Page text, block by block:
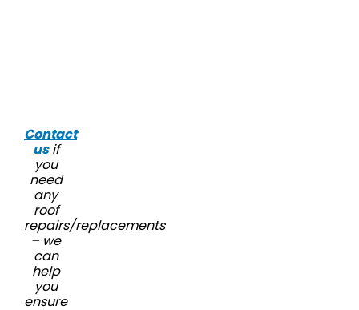
Contact
usif
you
need
any
roof
repairs/replacements
– we
can
help
you
ensure